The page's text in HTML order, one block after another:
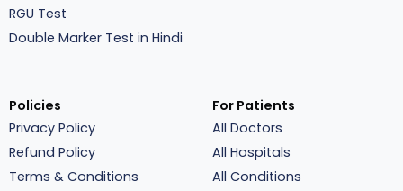
RGU Test
Double Marker Test in Hindi
Policies
Privacy Policy
Refund Policy
Terms & Conditions
For Patients
All Doctors
All Hospitals
All Conditions